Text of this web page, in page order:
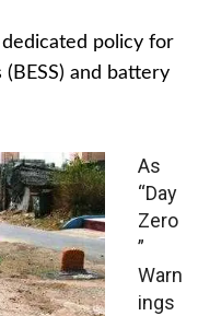
policy for
and battery
As
“Day
Zero
”
Warn
ings